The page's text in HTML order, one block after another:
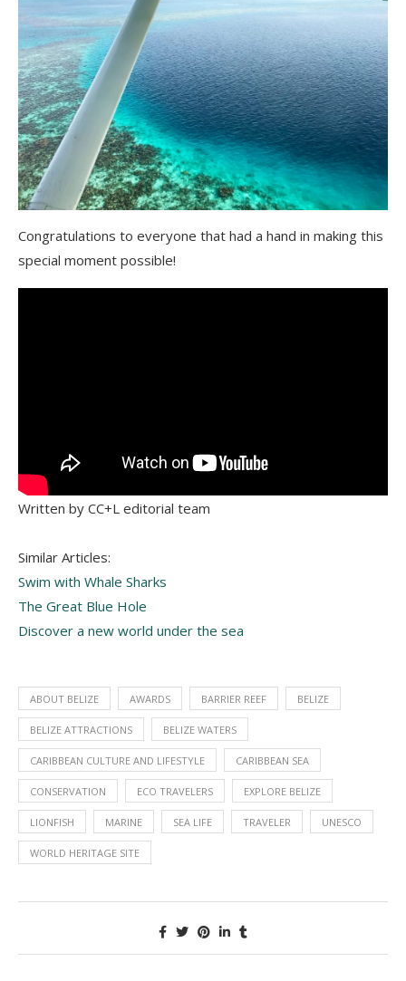
Congratulations to everyone that had a hand in making this
special moment possible!
Written by CC+L editorial team
Similar Articles:
Swim with Whale Sharks
The Great Blue Hole
Discover a new world under the sea
ABOUT BELIZE AWARDS BARRIER REEF BELIZE
BELIZE ATTRACTIONS BELIZE WATERS
CARIBBEAN CULTURE AND LIFESTYLE CARIBBEAN SEA
CONSERVATION ECO TRAVELERS EXPLORE BELIZE
LIONFISH MARINE SEA LIFE TRAVELER UNESCO
WORLD HERITAGE SITE